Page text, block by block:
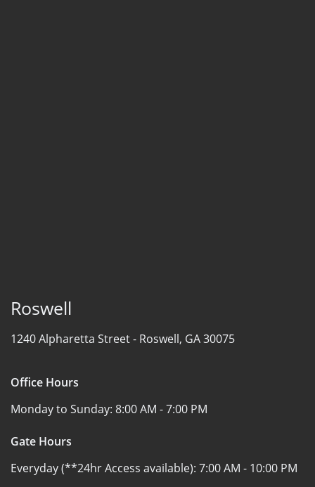
Roswell
1240 Alpharetta Street - Roswell, GA 30075
Office Hours
Monday to Sunday: 8:00 AM - 7:00 PM
Gate Hours
Everyday (**24hr Access available): 7:00 AM - 10:00 PM